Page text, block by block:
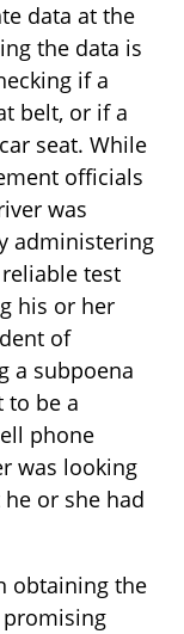
data at the
the data is
if a
belt, or if a
seat. While
officials
was
administering
test
his or her
of
a subpoena
to be a
phone
was looking
or she had
obtaining the
promising